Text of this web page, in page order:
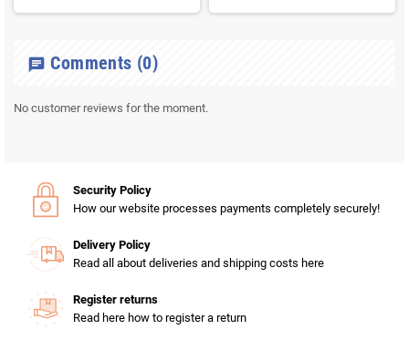
chat Comments (0)
No customer reviews for the moment.
Security Policy
How our website processes payments completely securely!
Delivery Policy
Read all about deliveries and shipping costs here
Register returns
Read here how to register a return